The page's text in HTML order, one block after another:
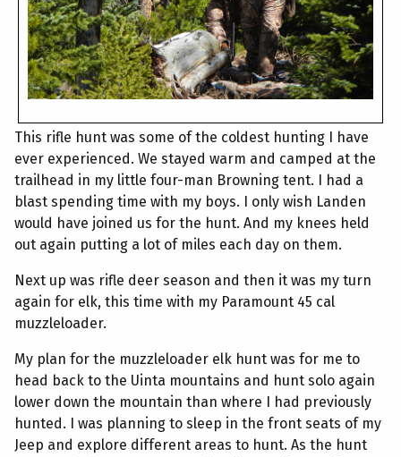
This rifle hunt was some of the coldest hunting I have
ever experienced. We stayed warm and camped at the
trailhead in my little four-man Browning tent. I had a
blast spending time with my boys. I only wish Landen
would have joined us for the hunt. And my knees held
out again putting a lot of miles each day on them.
Next up was rifle deer season and then it was my turn
again for elk, this time with my Paramount 45 cal
muzzleloader.
My plan for the muzzleloader elk hunt was for me to
head back to the Uinta mountains and hunt solo again
lower down the mountain than where I had previously
hunted. I was planning to sleep in the front seats of my
Jeep and explore different areas to hunt. As the hunt